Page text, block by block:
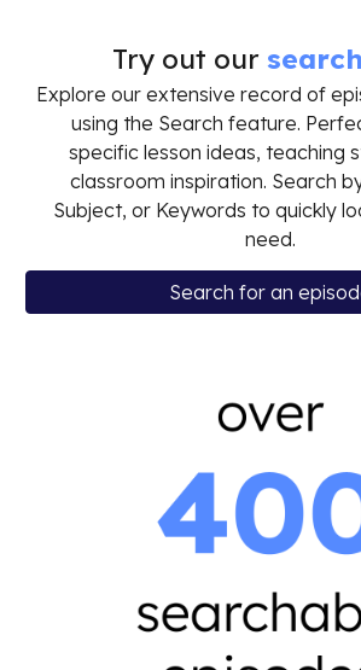
Try out our search
Explore our extensive record of
using the Search feature.
specific lesson ideas, teaching
classroom inspiration. Search
Subject, or Keywords to quickly
need.
Search for an